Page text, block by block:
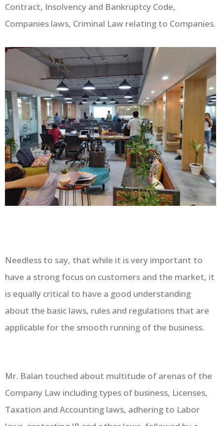
Contract, Insolvency and Bankruptcy Code,
Companies laws, Criminal Law relating to Companies.
Needless to say, that while it is very important to
have a strong focus on customers and the market, it
is equally critical to have a good understanding
about the basic laws, rules and regulations that are
applicable for the smooth running of the business.
Mr. Balan touched about multitude of arenas of the
Company Law including types of business, Licenses,
Taxation and Accounting laws, adhering to Labor